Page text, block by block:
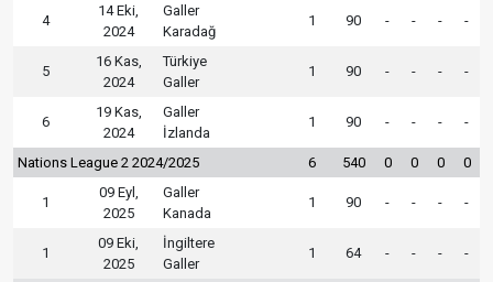
4
14 Eki,
2024
Galler
Karadağ
1 90 - - - -
5
16 Kas,
2024
Türkiye
Galler
1 90 - - - -
6
19 Kas,
2024
Galler
İzlanda
1 90 - - - -
Nations League 2 2024/2025 6 540 0 0 0 0
1
09 Eyl,
2025
Galler
Kanada
1 90 - - - -
1
09 Eki,
2025
İngiltere
Galler
1 64 - - - -